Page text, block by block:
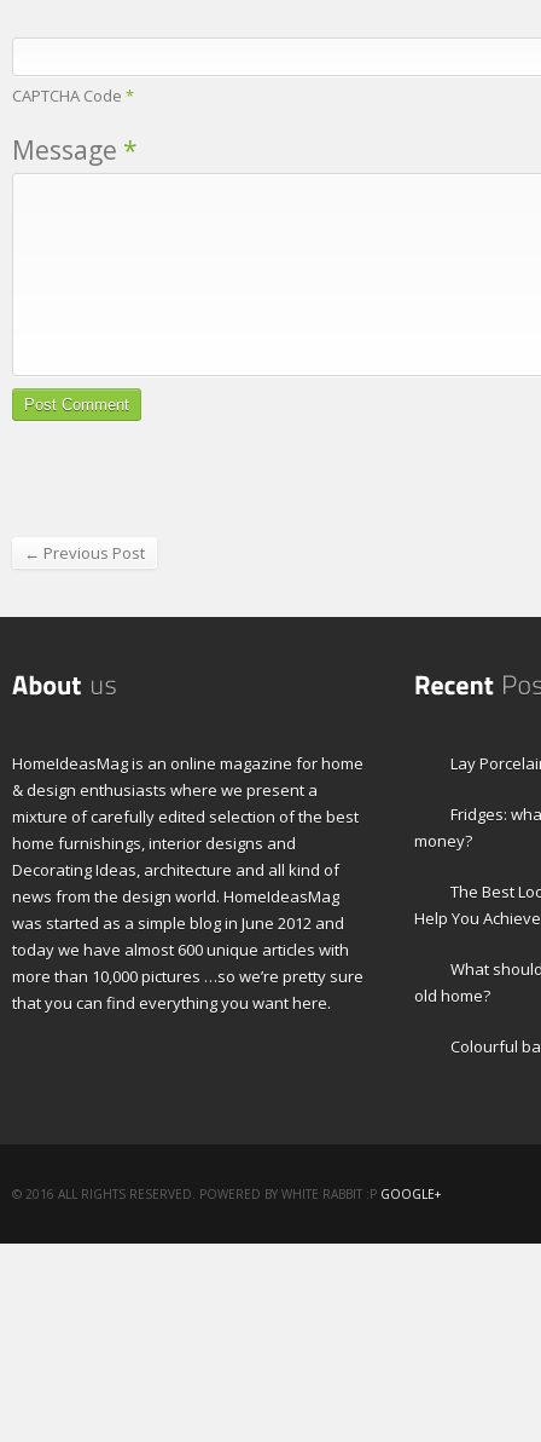
CAPTCHA Code *
Message *
← Previous Post
HomeIdeasMag is an online magazine for home
& design enthusiasts where we present a
mixture of carefully edited selection of the best
home furnishings, interior designs and
Decorating Ideas, architecture and all kind of
news from the design world. HomeIdeasMag
was started as a simple blog in June 2012 and
today we have almost 600 unique articles with
more than 10,000 pictures …so we’re pretty sure
that you can find everything you want here.
Lay
Fridges:
money?
The Best
Help You
What
old home?
Colourful
© 2016 ALL RIGHTS RESERVED. POWERED BY WHITE RABBIT :P GOOGLE+